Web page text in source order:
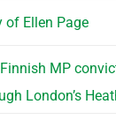
of Ellen Page
Finnish MP
London’s